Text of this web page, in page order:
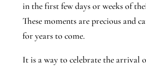
in the first few days or weeks of
These moments are precious and
for years to come.
It is a way to celebrate the arrival